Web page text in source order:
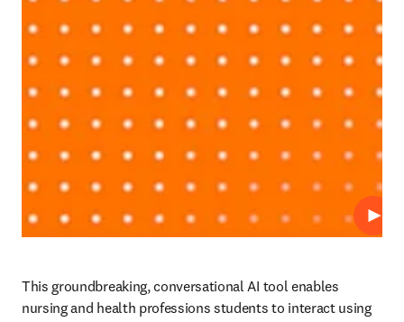
プレ
This groundbreaking, conversational AI tool enables
nursing and health professions students to interact using